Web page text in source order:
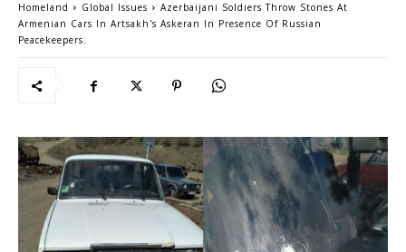
Homeland Global Issues
Azerbaijani Soldiers Throw Stones At
Armenian Cars In Artsakh's Askeran In Presence Of Russian
Peacekeepers.